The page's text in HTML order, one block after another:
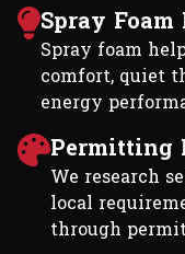
Spray
Spray foam
comfort, quiet
energy
Permitting
We research
local
through